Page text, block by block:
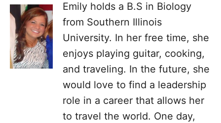
Emily holds a B.S in Biology
from Southern Illinois
University. In her free time, she
enjoys playing guitar, cooking,
and traveling. In the future, she
would love to find a leadership
role in a career that allows her
to travel the world. One day,